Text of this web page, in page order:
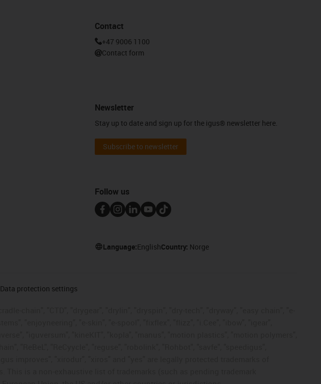
Contact
+47 9006 1100
Contact form
Newsletter
Stay up to date and sign up for the igus® newsletter here.
Subscribe to newsletter
Follow us
Language:EnglishCountry: Norge
Data protection settings